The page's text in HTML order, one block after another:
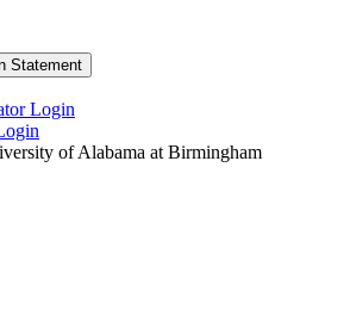
website
Statement
Login
of Alabama at Birmingham